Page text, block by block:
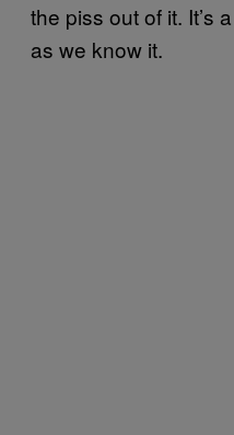
the piss out of it. It’s
as we know it.